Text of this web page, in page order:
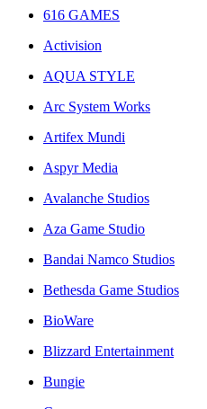
616 GAMES
Activision
AQUA STYLE
Arc System Works
Artifex Mundi
Aspyr Media
Avalanche Studios
Aza Game Studio
Bandai Namco Studios
Bethesda Game Studios
BioWare
Blizzard Entertainment
Bungie